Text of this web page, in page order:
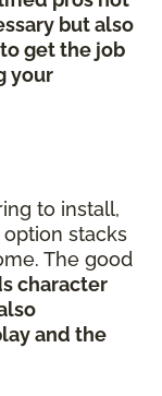
but also
get the job
your
to install,
stacks
The good
character
and the